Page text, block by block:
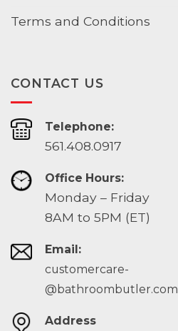
Terms and Conditions
CONTACT US
Telephone:
561.408.0917
Office Hours:
Monday – Friday
8AM to 5PM (ET)
Email:
customercare-
@bathroombutler.com
Address